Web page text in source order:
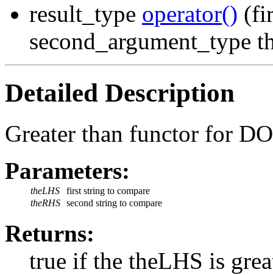
result_type operator()
second_argument_type
Detailed Description
Greater than functor for
Parameters:
theLHS
first string to compare
theRHS second string to compare
Returns:
true if the theLHS is